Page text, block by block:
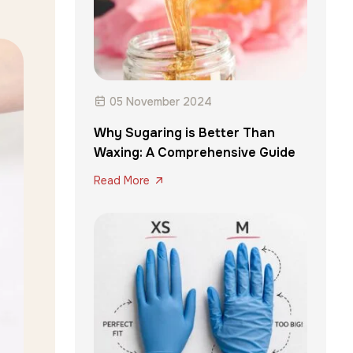
05 November 2024
Why Sugaring is Better Than
Waxing: A Comprehensive Guide
Read More